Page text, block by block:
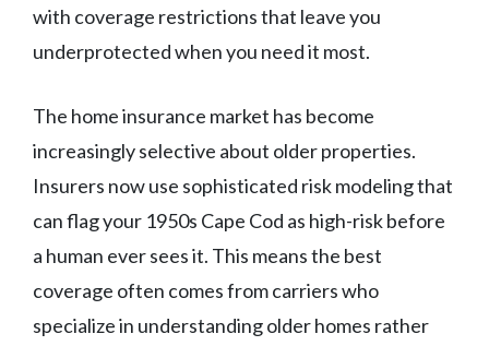
with coverage restrictions that leave you
underprotected when you need it most.
The home insurance market has become
increasingly selective about older properties.
Insurers now use sophisticated risk modeling that
can flag your 1950s Cape Cod as high-risk before
a human ever sees it. This means the best
coverage often comes from carriers who
specialize in understanding older homes rather